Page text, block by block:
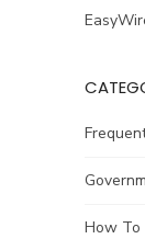
How To